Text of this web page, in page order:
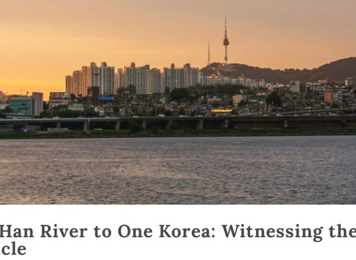
River to One Korea: Witnessing